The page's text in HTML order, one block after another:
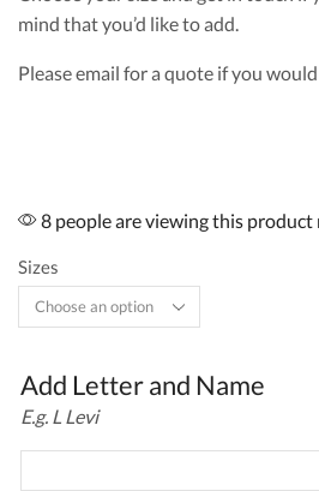
mind that you’d like to add.
Please email for a quote if you
8 people are viewing this
Sizes
Add Letter and Name
E.g. L Levi